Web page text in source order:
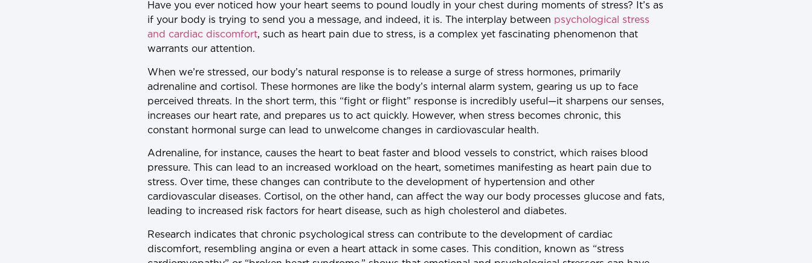
Have you ever noticed how your heart seems to pound loudly in your chest during moments of stress? It’s as
if your body is trying to send you a message, and indeed, it is. The interplay between psychological stress
and cardiac discomfort, such as heart pain due to stress, is a complex yet fascinating phenomenon that
warrants our attention.
When we’re stressed, our body’s natural response is to release a surge of stress hormones, primarily
adrenaline and cortisol. These hormones are like the body’s internal alarm system, gearing us up to face
perceived threats. In the short term, this “fight or flight” response is incredibly useful—it sharpens our senses,
increases our heart rate, and prepares us to act quickly. However, when stress becomes chronic, this
constant hormonal surge can lead to unwelcome changes in cardiovascular health.
Adrenaline, for instance, causes the heart to beat faster and blood vessels to constrict, which raises blood
pressure. This can lead to an increased workload on the heart, sometimes manifesting as heart pain due to
stress. Over time, these changes can contribute to the development of hypertension and other
cardiovascular diseases. Cortisol, on the other hand, can affect the way our body processes glucose and fats,
leading to increased risk factors for heart disease, such as high cholesterol and diabetes.
Research indicates that chronic psychological stress can contribute to the development of cardiac
discomfort, resembling angina or even a heart attack in some cases. This condition, known as “stress